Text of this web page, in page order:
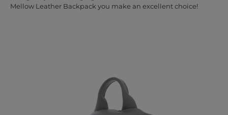
Mellow Leather Backpack you make an excellent choice!